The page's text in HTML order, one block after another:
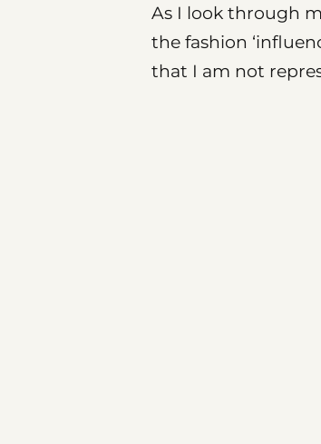
As I look through
the fashion
that I am not